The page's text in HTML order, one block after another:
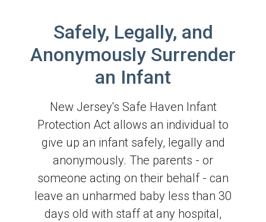
Safely, Legally, and
Anonymously Surrender
an Infant
New Jersey's Safe Haven Infant
Protection Act allows an individual to
give up an infant safely, legally and
anonymously. The parents - or
someone acting on their behalf - can
leave an unharmed baby less than 30
days old with staff at any hospital,